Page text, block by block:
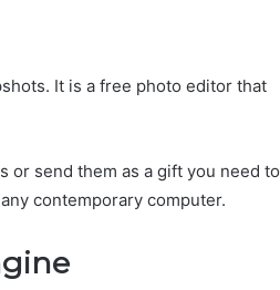
It is a free photo editor that
or send them as a gift you need to
contemporary computer.